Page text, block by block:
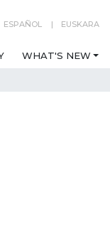
ESPAÑOL EUSKARA
WHAT'S NEW